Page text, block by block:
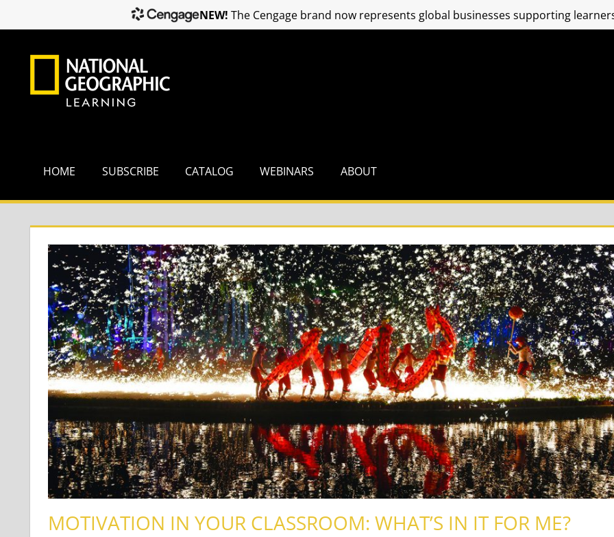
HOME SUBSCRIBE CATALOG WEBINARS ABOUT
MOTIVATION IN YOUR CLASSROOM: WHAT’S IN IT FOR ME?
NEW! The Cengage brand now represents global businesses supporting